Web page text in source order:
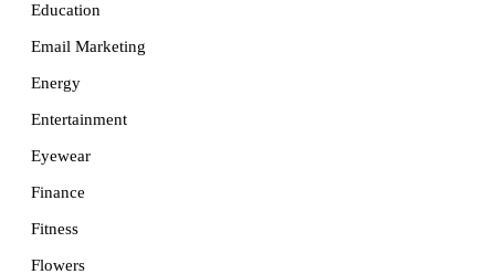
Education
Email Marketing
Energy
Entertainment
Eyewear
Finance
Fitness
Flowers